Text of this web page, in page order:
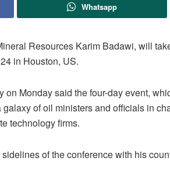
Whatsapp
Resources Karim Badawi, will
in Houston, US.
on Monday said the four-day event,
of oil ministers and officials in
technology firms.
of the conference with his